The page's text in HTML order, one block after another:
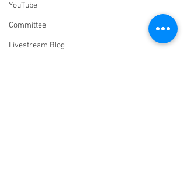
YouTube
Committee
Livestream Blog